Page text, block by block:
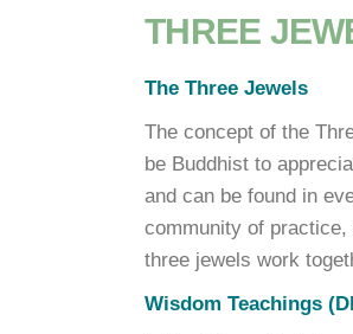
THREE
The Three Jewels
The concept of the
be Buddhist to
and can be found in
community of
three jewels work
Wisdom Teachings